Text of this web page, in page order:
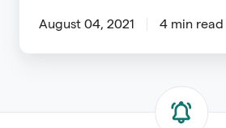
August 04, 2021 4 min read